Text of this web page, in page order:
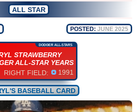
ALL STAR
POSTED: JUNE 2025
DODGER ALL-STARS
STRAWBERRY
ALL-STAR YEARS
RIGHT FIELD:
1991
BASEBALL CARD